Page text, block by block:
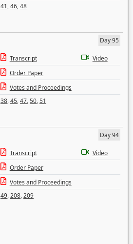
41,46,48
Day 95
Transcript
Video
Order Paper
Votes and Proceedings
38,45,47,50,51
Day 94
Transcript
Video
Order Paper
Votes and Proceedings
49,208,209